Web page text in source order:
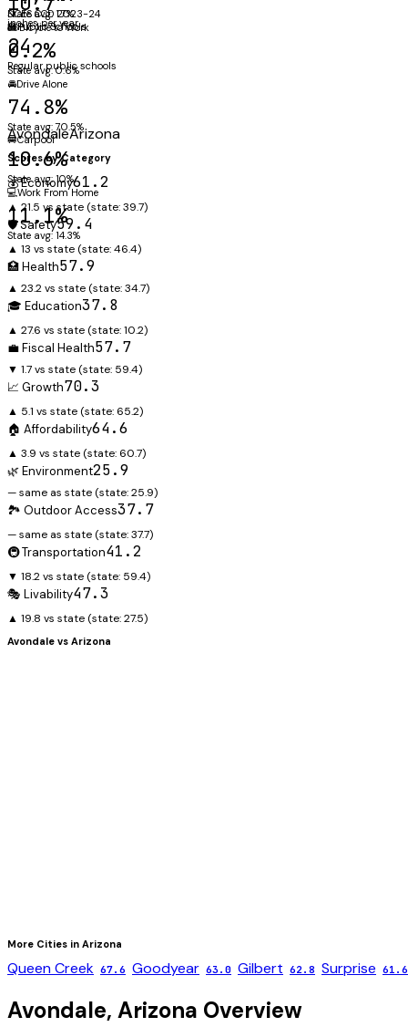
NCES CCD 2023-24
🏫Public Schools
24
Regular public schools
State avg: 1.7%
🚲Bicycle to Work
0.2%
State avg: 0.6%
🚘Drive Alone
74.8%
State avg: 70.5%
🚐Carpool
10.6%
State avg: 10%
💻Work From Home
11.1%
State avg: 14.3%
inches per year
AvondaleArizona
Scores by Category
💰 Economy61.2
▲ 21.5 vs state (state:39.7)
🛡️ Safety59.4
▲ 13 vs state (state:46.4)
🏥 Health57.9
▲ 23.2 vs state (state:34.7)
🎓 Education37.8
▲ 27.6 vs state (state:10.2)
💼 Fiscal Health57.7
▼ 1.7 vs state (state: 59.4)
📈 Growth70.3
▲ 5.1 vs state (state: 65.2)
🏠 Affordability64.6
▲ 3.9 vs state (state: 60.7)
🌿 Environment25.9
— same as state (state:25.9)
🏞️ Outdoor Access37.7
— same as state (state:37.7)
🚇 Transportation41.2
▼ 18.2 vs state (state: 59.4)
🎭 Livability47.3
▲ 19.8 vs state (state:27.5)
Avondale vs Arizona
More Cities in Arizona
Queen Creek 67.6 Goodyear 63.0 Gilbert 62.8 Surprise 61.6
Avondale, Arizona Overview